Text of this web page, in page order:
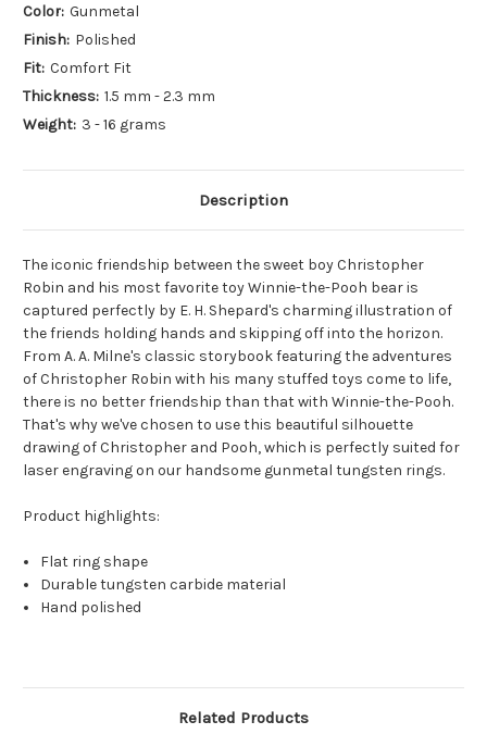
Color: Gunmetal
Finish: Polished
Fit: Comfort Fit
Thickness: 1.5 mm - 2.3 mm
Weight: 3 - 16 grams
Description
The iconic friendship between the sweet boy Christopher
Robin and his most favorite toy Winnie-the-Pooh bear is
captured perfectly by E. H. Shepard's charming illustration of
the friends holding hands and skipping off into the horizon.
From A. A. Milne's classic storybook featuring the adventures
of Christopher Robin with his many stuffed toys come to life,
there is no better friendship than that with Winnie-the-Pooh.
That's why we've chosen to use this beautiful silhouette
drawing of Christopher and Pooh, which is perfectly suited for
laser engraving on our handsome gunmetal tungsten rings.
Product highlights:
Flat ring shape
Durable tungsten carbide material
Hand polished
Related Products